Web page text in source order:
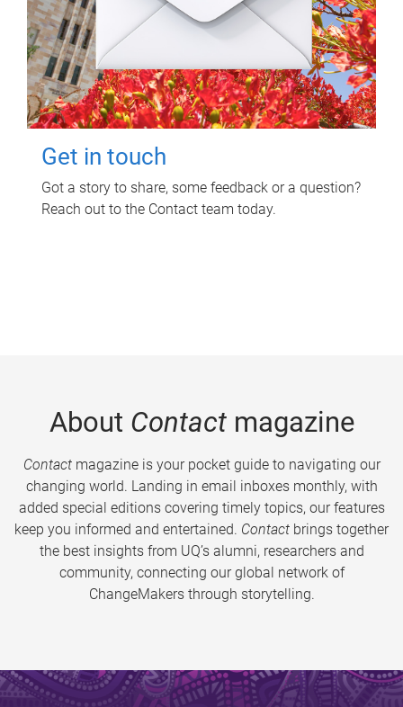
Get in touch
Got a story to share, some feedback or a question?
Reach out to the Contact team today.
About Contactmagazine
Contactmagazine is your pocket guide to navigating our
changing world. Landing in email inboxes monthly, with
added special editions covering timely topics, our features
keep you informed and entertained. Contact brings together
the best insights from UQ’s alumni, researchers and
community, connecting our global network of
ChangeMakers through storytelling.